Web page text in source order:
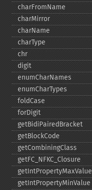
charFromName
charMirror
charName
charType
chr
digit
enumCharNames
enumCharTypes
foldCase
forDigit
getBidiPairedBracket
getBlockCode
getCombiningClass
getFC_​NFKC_​Closure
getIntPropertyMaxValue
getIntPropertyMinValue